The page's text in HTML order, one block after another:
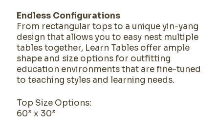
Endless Configurations
From rectangular tops to a unique yin-yang
design that allows you to easy nest multiple
tables together, Learn Tables offer ample
shape and size options for outfitting
education environments that are fine-tuned
to teaching styles and learning needs.
Top Size Options:
60” x 30”